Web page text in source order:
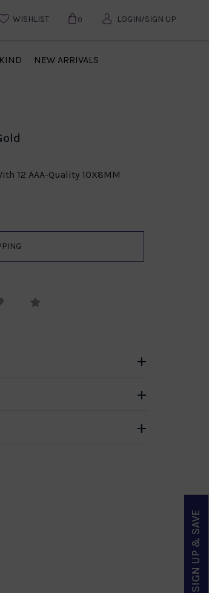
WISHLIST 0 LOGIN/SIGN UP
NEW ARRIVALS
12 AAA-Quality 10X8MM
a friend
SIGN UP & SAVE